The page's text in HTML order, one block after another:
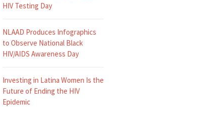
HIV Testing Day
NLAAD Produces Infographics
to Observe National Black
HIV/AIDS Awareness Day
Investing in Latina Women Is the
Future of Ending the HIV
Epidemic